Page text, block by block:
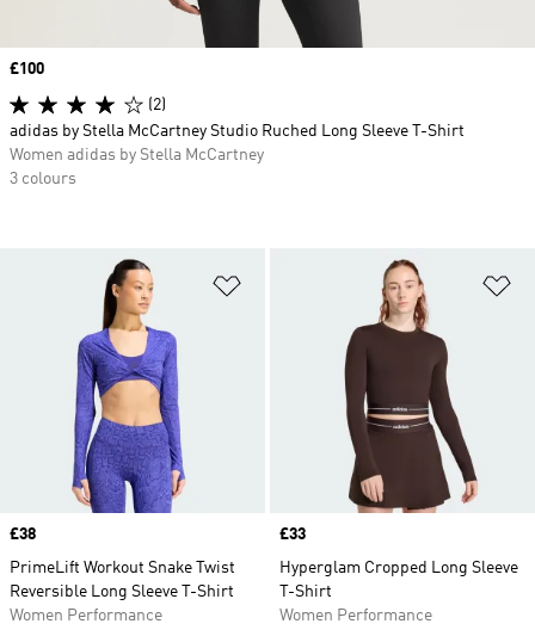
Price
£38
PrimeLift Workout Snake Twist
Reversible Long Sleeve T-Shirt
Women Performance
Price
£33
Hyperglam Cropped Long Sleeve
T-Shirt
Women Performance
Price
£100
(2)
adidas by Stella McCartney Studio Ruched Long Sleeve T-Shirt
Women adidas by Stella McCartney
3 colours